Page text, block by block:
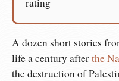
rating
A dozen short stories
life a century afterthe
the destruction of